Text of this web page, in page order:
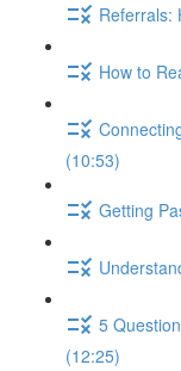
Referrals:
How to
(10:53)
Getting
5
(12:25)